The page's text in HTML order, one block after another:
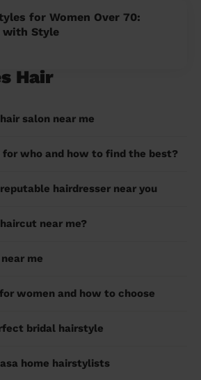
for Women Over 70:
with Style
Hair
salon near me
for who and how to find the best?
hairdresser near you
near me?
me
women and how to choose
bridal hairstyle
home hairstylists